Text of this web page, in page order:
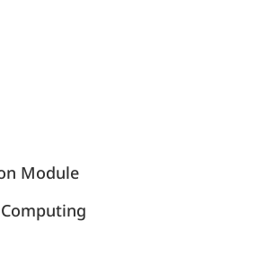
Module